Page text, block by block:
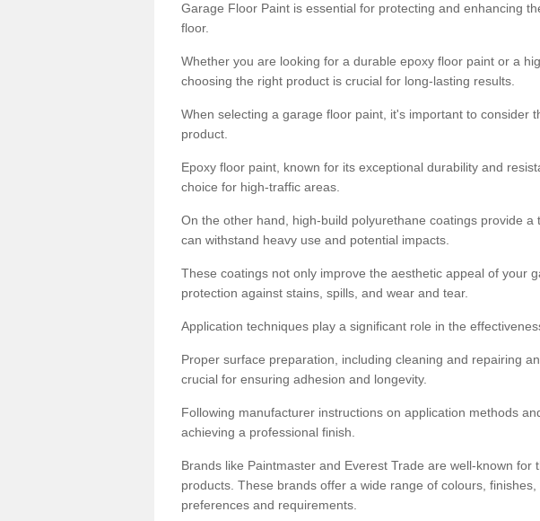
Garage Floor Paint is essential for protecting and enhancing
floor.
Whether you are looking for a durable epoxy floor paint or a
choosing the right product is crucial for long-lasting results.
When selecting a garage floor paint, it's important to consider
product.
Epoxy floor paint, known for its exceptional durability and
choice for high-traffic areas.
On the other hand, high-build polyurethane coatings provide a
can withstand heavy use and potential impacts.
These coatings not only improve the aesthetic appeal of your
protection against stains, spills, and wear and tear.
Application techniques play a significant role in the
Proper surface preparation, including cleaning and repairing
crucial for ensuring adhesion and longevity.
Following manufacturer instructions on application methods
achieving a professional finish.
Brands like Paintmaster and Everest Trade are well-known
products. These brands offer a wide range of colours,
preferences and requirements.